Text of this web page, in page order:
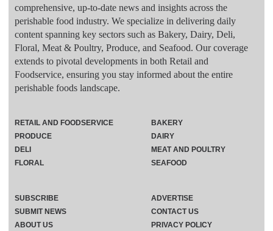
comprehensive, up-to-date news and insights across the
perishable food industry. We specialize in delivering daily
content spanning key sectors such as Bakery, Dairy, Deli,
Floral, Meat & Poultry, Produce, and Seafood. Our coverage
extends to pivotal developments in both Retail and
Foodservice, ensuring you stay informed about the entire
perishable foods landscape.
RETAIL AND FOODSERVICE
PRODUCE
DELI
FLORAL
BAKERY
DAIRY
MEAT AND POULTRY
SEAFOOD
SUBSCRIBE
ADVERTISE
SUBMIT NEWS
CONTACT US
ABOUT US
PRIVACY POLICY